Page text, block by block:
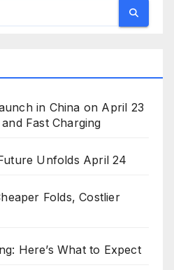
in China on April 23
Fast Charging
Unfolds April 24
Folds, Costlier
Here’s What to Expect